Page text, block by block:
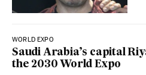
WORLD EXPO
Saudi Arabia’s capital
the 2030 World Expo